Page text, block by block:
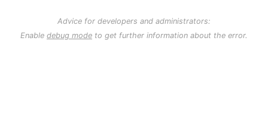
Advice for developers and administrators:
Enable debug mode to get further information about the error.